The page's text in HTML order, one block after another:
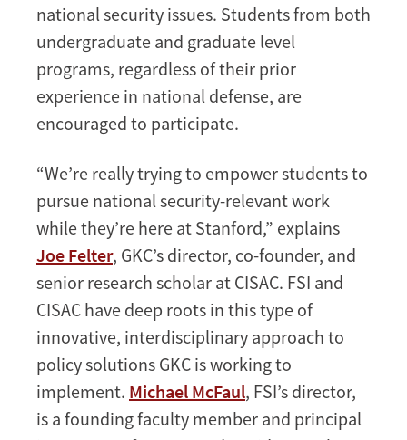
national security issues. Students from both
undergraduate and graduate level
programs, regardless of their prior
experience in national defense, are
encouraged to participate.
“We’re really trying to empower students to
pursue national security-relevant work
while they’re here at Stanford,” explains
Joe Felter, GKC’s director, co-founder, and
senior research scholar at CISAC. FSI and
CISAC have deep roots in this type of
innovative, interdisciplinary approach to
policy solutions GKC is working to
implement. Michael McFaul, FSI’s director,
is a founding faculty member and principal